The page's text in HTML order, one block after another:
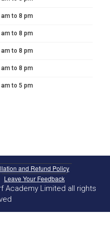
am to 8 pm
am to 8 pm
am to 8 pm
am to 8 pm
am to 5 pm
and Refund Policy
Leave Your Feedback
Academy Limited all rights